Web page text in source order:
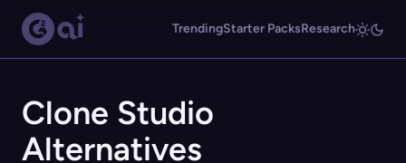
TrendingStarter PacksResearch
Clone Studio
Alternatives